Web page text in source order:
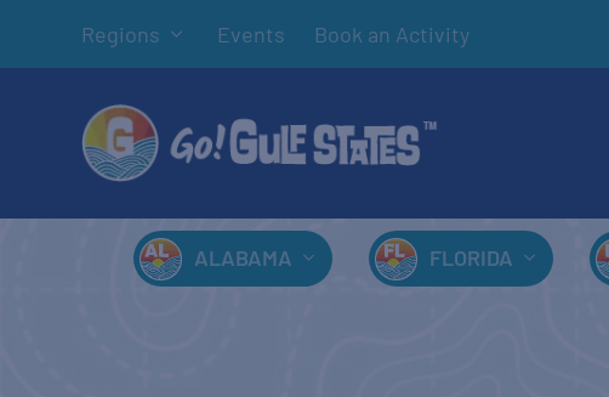
Regions Events Book an Activity
ALABAMA FLORIDA